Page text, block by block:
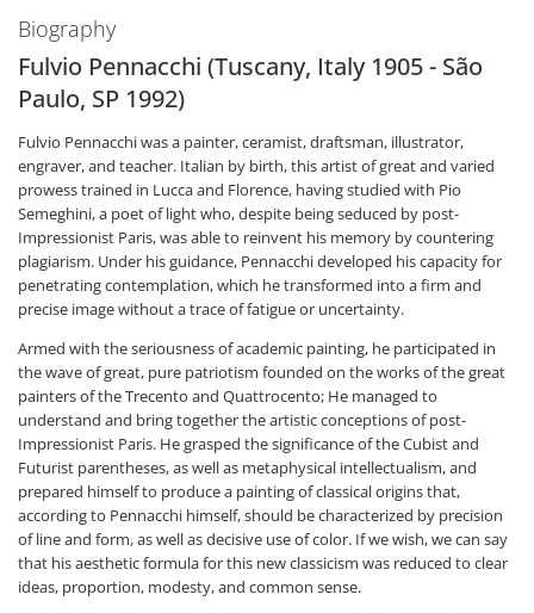
Biography
Fulvio Pennacchi (Tuscany, Italy 1905 - São
Paulo, SP 1992)
Fulvio Pennacchi was a painter, ceramist, draftsman, illustrator,
engraver, and teacher. Italian by birth, this artist of great and varied
prowess trained in Lucca and Florence, having studied with Pio
Semeghini, a poet of light who, despite being seduced by post-
Impressionist Paris, was able to reinvent his memory by countering
plagiarism. Under his guidance, Pennacchi developed his capacity for
penetrating contemplation, which he transformed into a firm and
precise image without a trace of fatigue or uncertainty.
Armed with the seriousness of academic painting, he participated in
the wave of great, pure patriotism founded on the works of the great
painters of the Trecento and Quattrocento; He managed to
understand and bring together the artistic conceptions of post-
Impressionist Paris. He grasped the significance of the Cubist and
Futurist parentheses, as well as metaphysical intellectualism, and
prepared himself to produce a painting of classical origins that,
according to Pennacchi himself, should be characterized by precision
of line and form, as well as decisive use of color. If we wish, we can say
that his aesthetic formula for this new classicism was reduced to clear
ideas, proportion, modesty, and common sense.